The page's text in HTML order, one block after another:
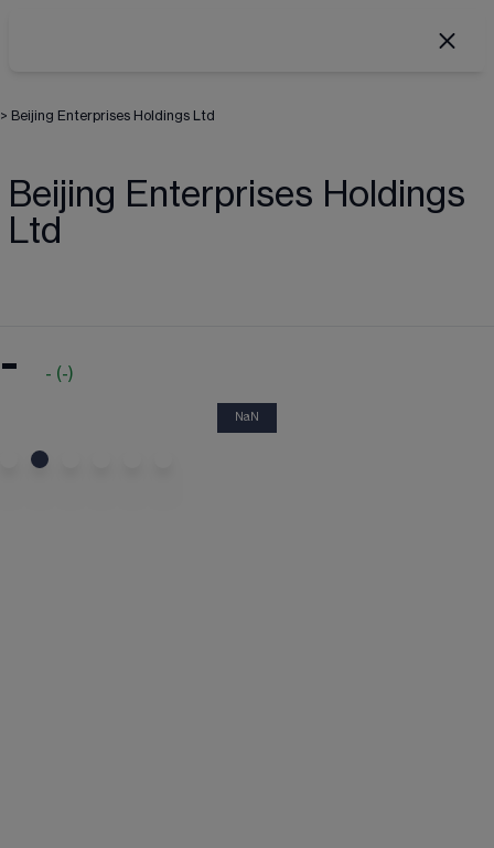
> Beijing Enterprises Holdings Ltd
Beijing Enterprises Holdings
Ltd
- - (-)
NaN